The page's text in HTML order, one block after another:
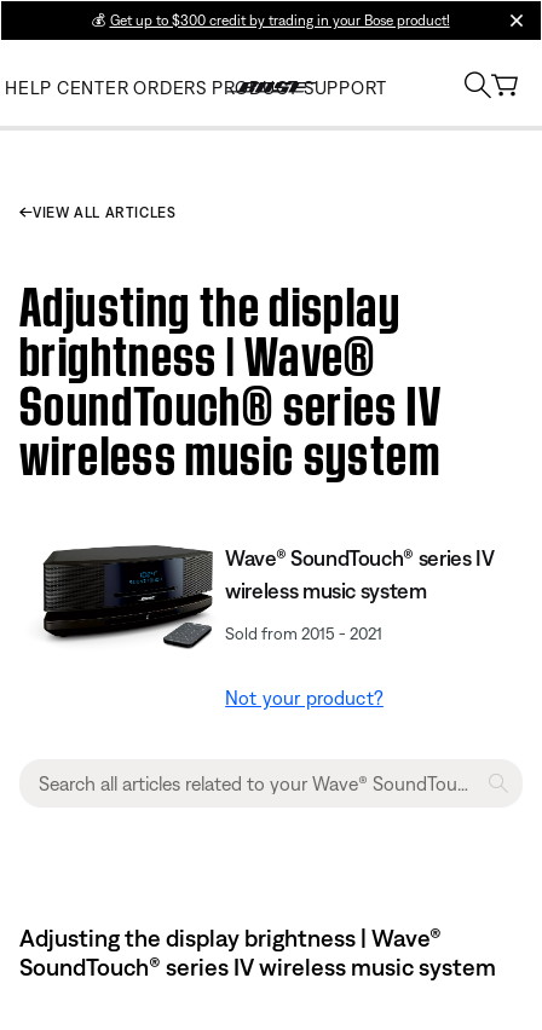
💰 Get up to $300 credit by trading in your Bose product!
HELP CENTER ORDERS PRODUCT SUPPORT
VIEW ALL ARTICLES
Adjusting the display
brightness | Wave®
SoundTouch® series IV
wireless music system
Wave® SoundTouch® series IV
wireless music system
Sold from 2015 - 2021
Not your product?
Adjusting the display brightness | Wave®
SoundTouch® series IV wireless music system